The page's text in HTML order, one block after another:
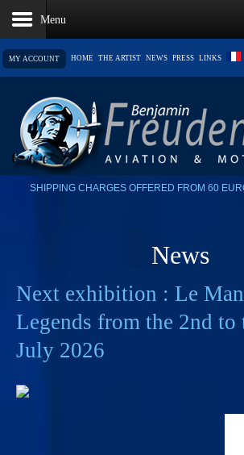
MY ACCOUNT HOME THE ARTIST NEWS PRESS LINKS
SHIPPING CHARGES OFFERED FROM 60
News
Next exhibition : Le
Legends from the 2nd to
July 2026